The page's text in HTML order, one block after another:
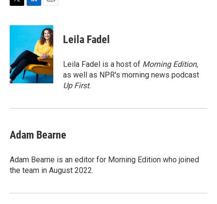
i
e
r
n
e
d
I
n
a
i
l
Leila Fadel
Leila Fadel is a host of Morning Edition,
as well as NPR's morning news podcast
Up First.
Adam Bearne
Adam Bearne is an editor for Morning Edition who joined
the team in August 2022.